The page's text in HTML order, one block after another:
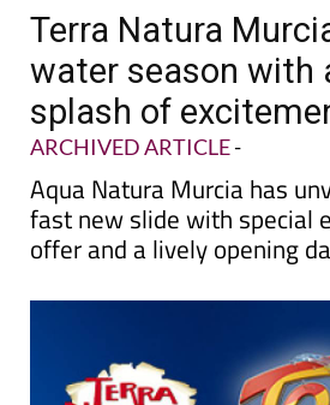
Terra Natura
water season with
splash of
ARCHIVED ARTICLE-
Aqua Natura Murcia has
fast new slide with special
offer and a lively opening